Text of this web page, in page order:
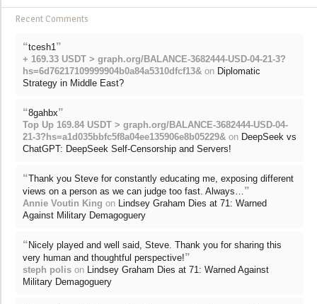
Recent Comments
“tcesh1”
+ 169.33 USDT > graph.org/BALANCE-3682444-USD-04-21-3?
hs=6d76217109999904b0a84a5310dfcf13& on Diplomatic
Strategy in Middle East?
“8gahbx”
Top Up 169.84 USDT > graph.org/BALANCE-3682444-USD-04-
21-3?hs=a1d035bbfc5f8a04ee135906e8b05229& on DeepSeek vs
ChatGPT: DeepSeek Self-Censorship and Servers!
“Thank you Steve for constantly educating me, exposing different
views on a person as we can judge too fast. Always…”
Annie Voutin King on Lindsey Graham Dies at 71: Warned
Against Military Demagoguery
“ Nicely played and well said, Steve. Thank you for sharing this
very human and thoughtful perspective!”
steph polis on Lindsey Graham Dies at 71: Warned Against
Military Demagoguery